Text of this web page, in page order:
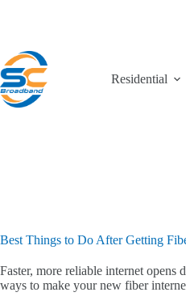
Residential
Best Things to Do After Getting
Faster, more reliable internet opens
ways to make your new fiber